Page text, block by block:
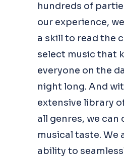
hundreds of
our experience,
a skill to read the
select music that
everyone on the
night long. And
extensive library
all genres, we can
musical taste. We
ability to